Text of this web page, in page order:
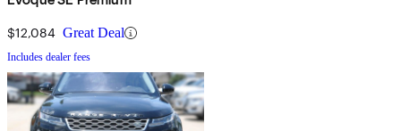
$12,084 Great Deal
Includes dealer fees